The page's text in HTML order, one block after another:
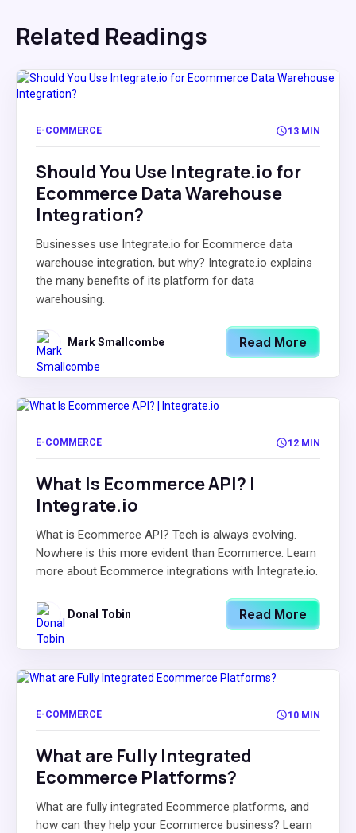
Related Readings
E-COMMERCE 13 MIN
Should You Use Integrate.io for
Ecommerce Data Warehouse
Integration?
Businesses use Integrate.io for Ecommerce data
warehouse integration, but why? Integrate.io explains
the many benefits of its platform for data
warehousing.
Mark Smallcombe Read More
E-COMMERCE 12 MIN
What Is Ecommerce API? |
Integrate.io
What is Ecommerce API? Tech is always evolving.
Nowhere is this more evident than Ecommerce. Learn
more about Ecommerce integrations with Integrate.io.
Donal Tobin Read More
E-COMMERCE 10 MIN
What are Fully Integrated
Ecommerce Platforms?
What are fully integrated Ecommerce platforms, and
how can they help your Ecommerce business? Learn